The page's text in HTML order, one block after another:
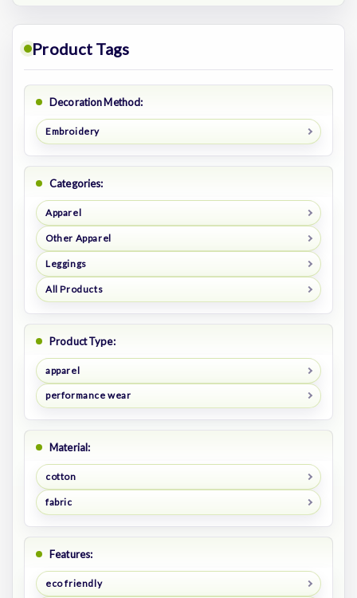
Product Tags
Decoration Method:
Embroidery
Categories:
Apparel
Other Apparel
Leggings
All Products
Product Type:
apparel
performance wear
Material:
cotton
fabric
Features:
eco friendly